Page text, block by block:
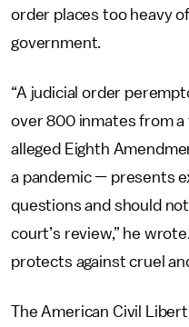
order places too heavy
government.
“A judicial order
over 800 inmates from a
alleged Eighth
a pandemic — presents
questions and should
court’s review,” he
protects against cruel
The American Civil